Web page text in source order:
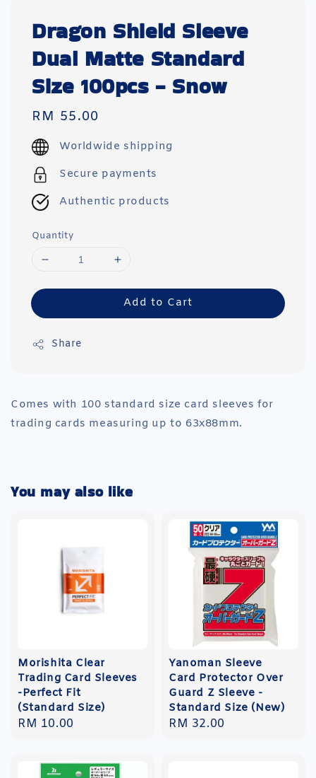
Dragon Shield Sleeve
Dual Matte Standard
Size 100pcs - Snow
Regular
price
RM 55.00
Worldwide shipping
Secure payments
Authentic products
Quantity
Add to Cart
Share
Comes with 100 standard size card sleeves for
trading cards measuring up to 63x88mm.
You may also like
Morishita Clear
Trading Card Sleeves
-Perfect Fit
(Standard Size)
Regular
RM 10.00
Yanoman Sleeve
Card Protector Over
Guard Z Sleeve -
Standard Size (New)
Regular
RM 32.00